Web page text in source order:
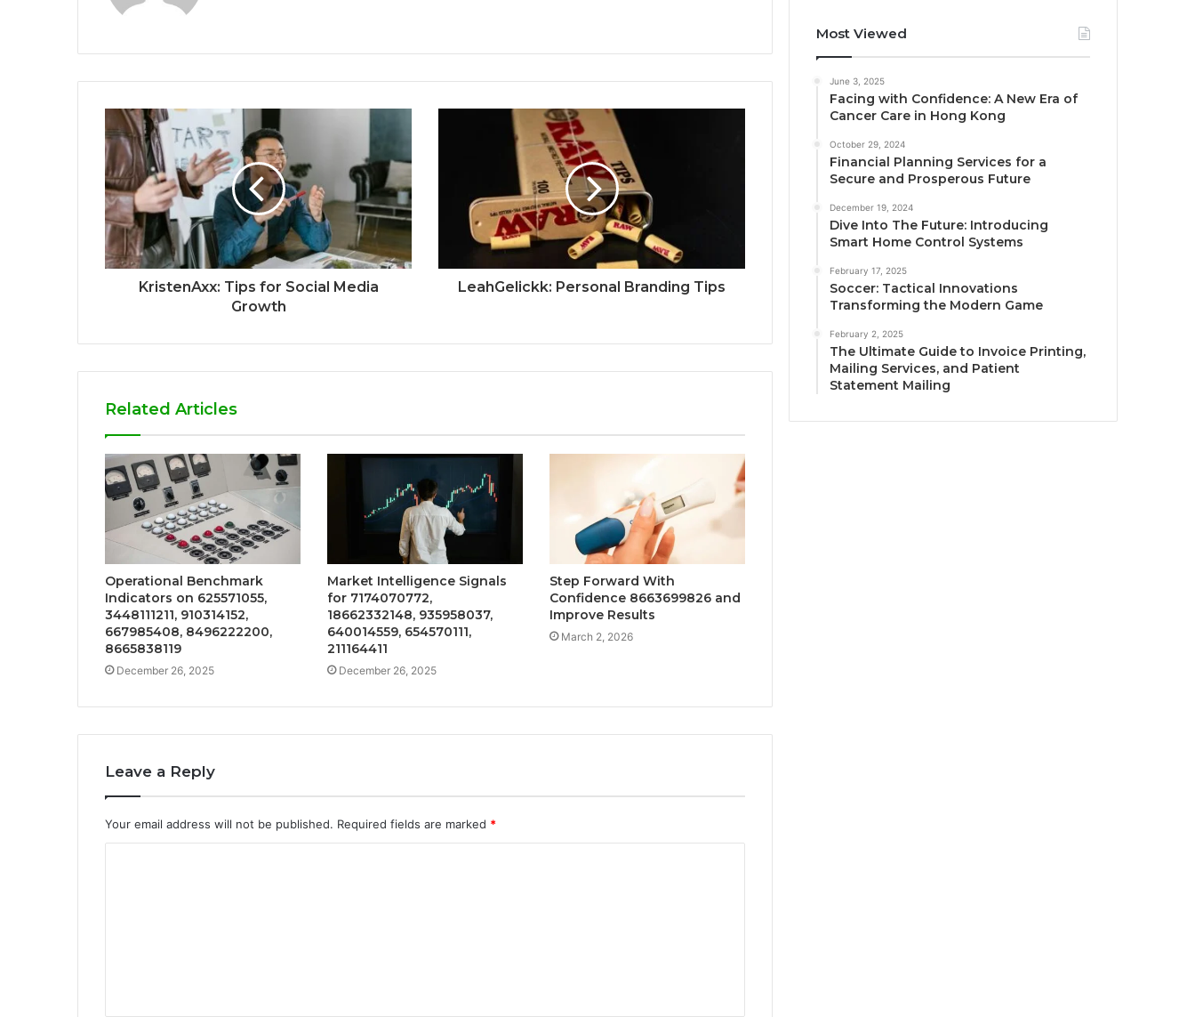
KristenAxx: Tips for Social Media
Growth
LeahGelickk: Personal Branding Tips
Related Articles
Operational Benchmark
Indicators on 625571055,
3448111211, 910314152,
667985408, 8496222200,
8665838119
December 26, 2025
Market Intelligence Signals
for 7174070772,
18662332148, 935958037,
640014559, 654570111,
211164411
December 26, 2025
Step Forward With
Confidence 8663699826 and
Improve Results
March 2, 2026
Leave a Reply
Your email address will not be published. Required fields are marked *
Most Viewed
June 3, 2025
Facing with Confidence: A New Era of
Cancer Care in Hong Kong
October 29, 2024
Financial Planning Services for a
Secure and Prosperous Future
December 19, 2024
Dive Into The Future: Introducing
Smart Home Control Systems
February 17, 2025
Soccer: Tactical Innovations
Transforming the Modern Game
February 2, 2025
The Ultimate Guide to Invoice Printing,
Mailing Services, and Patient
Statement Mailing